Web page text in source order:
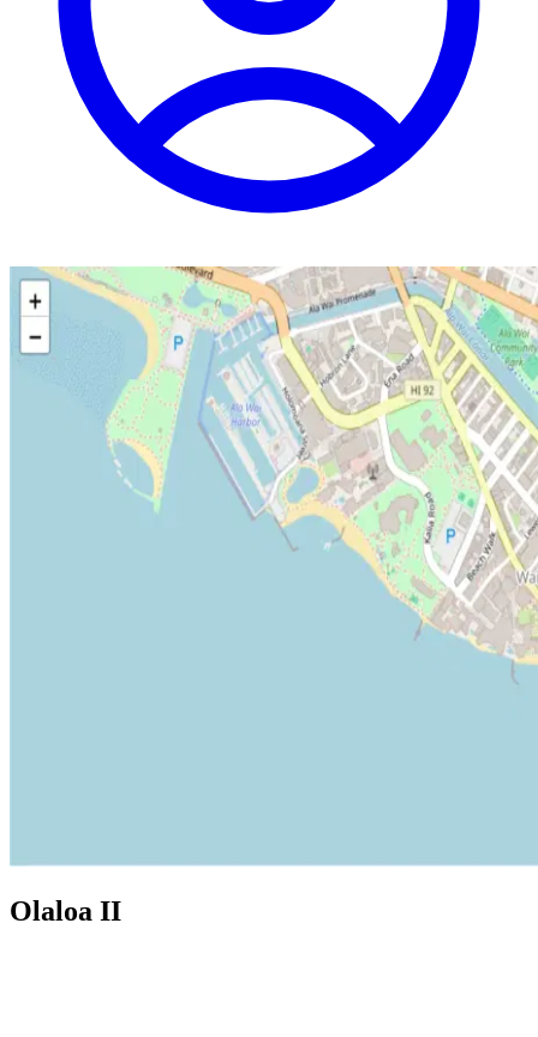
Olaloa II